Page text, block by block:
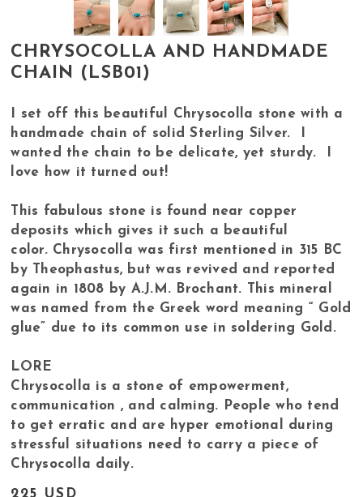
CHRYSOCOLLA AND HANDMADE
CHAIN (LSB01)
I set off this beautiful Chrysocolla stone with a
handmade chain of solid Sterling Silver. I
wanted the chain to be delicate, yet sturdy. I
love how it turned out!
This fabulous stone is found near copper
deposits which gives it such a beautiful
color. Chrysocolla was first mentioned in 315 BC
by Theophastus, but was revived and reported
again in 1808 by A.J.M. Brochant. This mineral
was named from the Greek word meaning “ Gold
glue” due to its common use in soldering Gold.
LORE
Chrysocolla is a stone of empowerment,
communication , and calming. People who tend
to get erratic and are hyper emotional during
stressful situations need to carry a piece of
Chrysocolla daily.